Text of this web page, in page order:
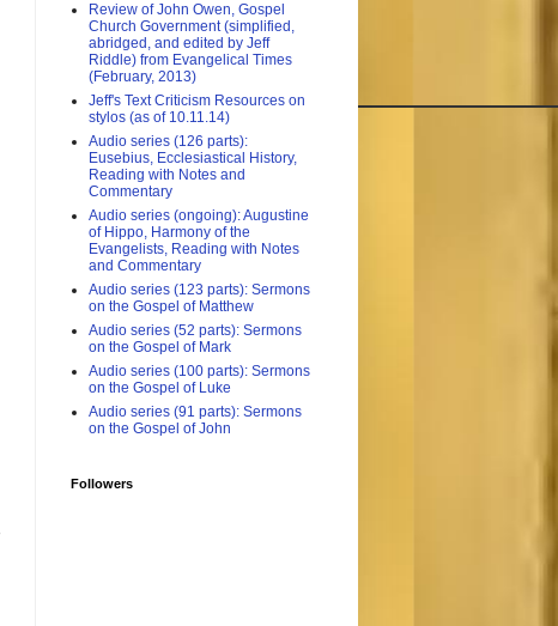
Review of John Owen, Gospel
Church Government (simplified,
abridged, and edited by Jeff
Riddle) from Evangelical Times
(February, 2013)
Jeff's Text Criticism Resources on
stylos (as of 10.11.14)
Audio series (126 parts):
Eusebius, Ecclesiastical History,
Reading with Notes and
Commentary
Audio series (ongoing): Augustine
of Hippo, Harmony of the
Evangelists, Reading with Notes
and Commentary
Audio series (123 parts): Sermons
on the Gospel of Matthew
Audio series (52 parts): Sermons
on the Gospel of Mark
Audio series (100 parts): Sermons
on the Gospel of Luke
Audio series (91 parts): Sermons
on the Gospel of John
Followers